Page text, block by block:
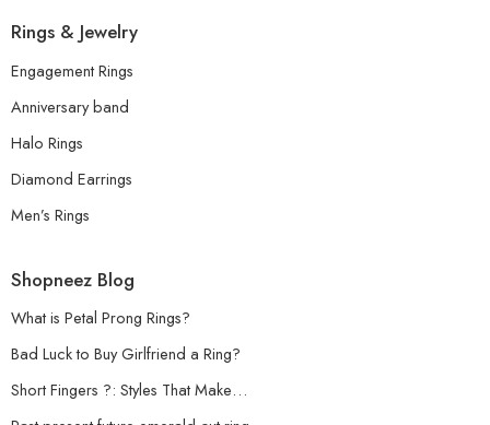
Rings & Jewelry
Engagement Rings
Anniversary band
Halo Rings
Diamond Earrings
Men’s Rings
Shopneez Blog
What is Petal Prong Rings?
Bad Luck to Buy Girlfriend a Ring?
Short Fingers ?: Styles That Make…